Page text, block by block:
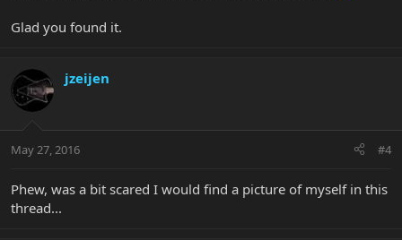
Glad you found it.
jzeijen
May 27, 2016 #4
Phew, was a bit scared I would find a picture of myself in this
thread...